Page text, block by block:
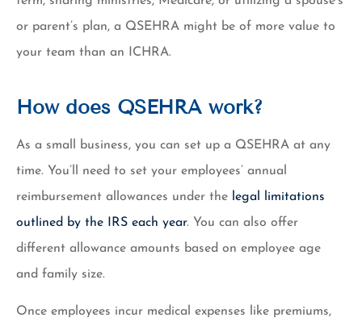
or parent’s plan, a QSEHRA might be of more value to
your team than an ICHRA.
How does QSEHRA work?
As a small business, you can set up a QSEHRA at any
time. You’ll need to set your employees’ annual
reimbursement allowances under the legal limitations
outlined by the IRS each year. You can also offer
different allowance amounts based on employee age
and family size.
Once employees incur medical expenses like premiums,